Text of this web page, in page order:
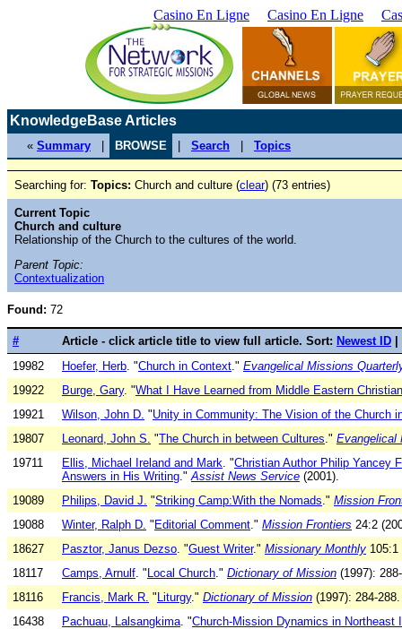
Casino En Ligne Casino En Ligne
KnowledgeBase Articles
« Summary BROWSE Search Topics
Searching for: Topics: Church and culture (clear) (73 entries)
Current Topic
Church and culture
Relationship of the Church to the cultures of the world.
Parent Topic:
Contextualization
Found: 72
# Article - click article title to view full article. Sort: Newest ID
19982
Hoefer, Herb. "Church in Context." Evangelical Missions
19922
Burge, Gary. "What I Have Learned from Middle Eastern
19921
Wilson, John D. "Unity in Community: The Vision of the Church
19807
Leonard, John S. "The Church in between Cultures." Evangelical
19711
Ellis, Michael Ireland and Mark. "Christian Author Philip Yancey
Answers in His Writing."Assist News Service (2001).
19089
Philips, David J. "Striking Camp:With the Nomads." Mission
19088
Winter, Ralph D. " Editorial Comment." Mission Frontiers 24:2
18627
Pasztor, Janus Dezso. "Guest Writer." Missionary Monthly 105:1
18117
Camps, Arnulf. " Local Church." Dictionary of Mission (1997):
18116
Francis, Mark R. " Liturgy." Dictionary of Mission (1997): 284-288.
16438
Pachuau, Lalsangkima. "Church-Mission Dynamics in Northeast